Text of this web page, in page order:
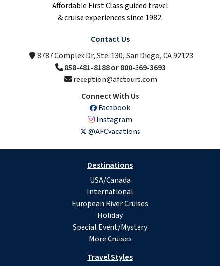
Affordable First Class guided travel
& cruise experiences since 1982.
Contact Us
8787 Complex Dr, Ste. 130, San Diego, CA 92123
858-481-8188 or 800-369-3693
reception@afctours.com
Connect With Us
Facebook
Instagram
@AFCvacations
Destinations
USA/Canada
International
European River Cruises
Holiday
Special Event/Mystery
More Cruises
Travel Styles